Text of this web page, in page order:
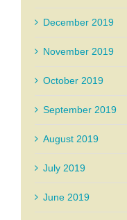
December 2019
November 2019
October 2019
September 2019
August 2019
July 2019
June 2019